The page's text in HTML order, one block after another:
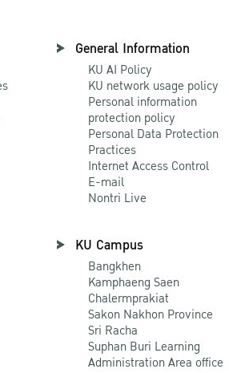
General Information
KU AI Policy
KU network usage policy
Personal information
protection policy
Personal Data Protection
Practices
Internet Access Control
E-mail
Nontri Live
KU Campus
Bangkhen
Kamphaeng Saen
Chalermprakiat
Sakon Nakhon Province
Sri Racha
Suphan Buri Learning
Administration Area office